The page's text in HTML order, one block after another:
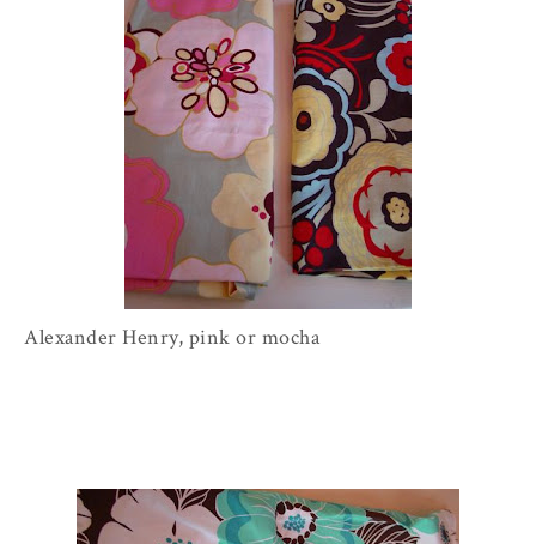
Alexander Henry, pink or mocha